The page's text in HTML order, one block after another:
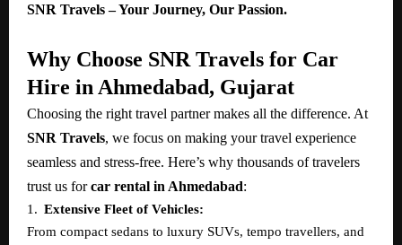
SNR Travels – Your Journey, Our Passion.
Why Choose SNR Travels for Car
Hire in Ahmedabad, Gujarat
Choosing the right travel partner makes all the difference. At
SNR Travels, we focus on making your travel experience
seamless and stress-free. Here’s why thousands of travelers
trust us forcar rental in Ahmedabad:
1. Extensive Fleet of Vehicles:
From compact sedans to luxury SUVs, tempo travellers, and